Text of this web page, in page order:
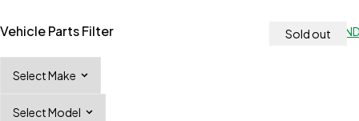
Vehicle Parts Filter Sold out